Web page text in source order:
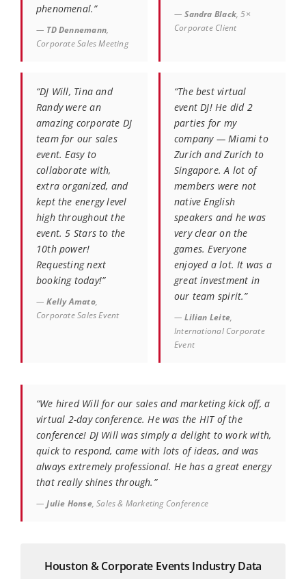
phenomenal.”
— TD Dennemann,
Corporate Sales Meeting
—Sandra Black, 5×
Corporate Client
“DJ Will, Tina and
Randy were an
amazing corporate DJ
team for our sales
event. Easy to
collaborate with,
extra organized, and
kept the energy level
high throughout the
event. 5 Stars to the
10th power!
Requesting next
booking today!”
—Kelly Amato,
Corporate Sales Event
“The best virtual
event DJ! He did 2
parties for my
company — Miami to
Zurich and Zurich to
Singapore. A lot of
members were not
native English
speakers and he was
very clear on the
games. Everyone
enjoyed a lot. It was a
great investment in
our team spirit.”
—Lilian Leite,
International Corporate
Event
“We hired Will for our sales and marketing kick off, a
virtual 2-day conference. He was the HIT of the
conference! DJ Will was simply a delight to work with,
quick to respond, came with lots of ideas, and was
always extremely professional. He has a great energy
that really shines through.”
—Julie Honse, Sales & Marketing Conference
Houston & Corporate Events Industry Data